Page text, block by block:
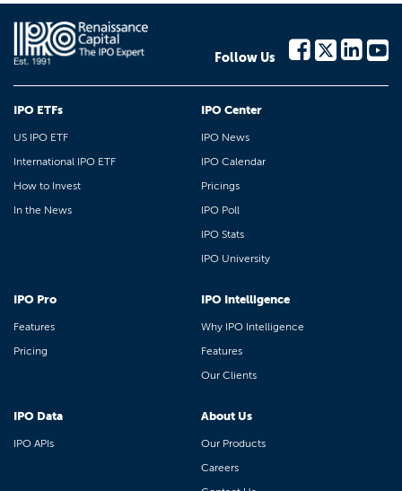
Follow Us
IPO ETFs
US IPO ETF
International IPO ETF
How to Invest
In the News
IPO Center
IPO News
IPO Calendar
Pricings
IPO Poll
IPO Stats
IPO University
IPO Pro
Features
Pricing
IPO Intelligence
Why IPO Intelligence
Features
Our Clients
IPO Data
IPO APIs
About Us
Our Products
Careers